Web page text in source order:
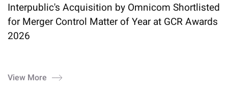
Interpublic's Acquisition by Omnicom Shortlisted
for Merger Control Matter of Year at GCR Awards
2026
View More